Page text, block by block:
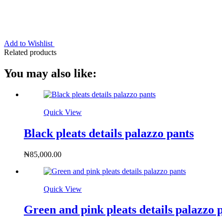
Add to Wishlist
Related products
You may also like:
Quick View
Black pleats details palazzo pants
₦85,000.00
Quick View
Green and pink pleats details palazzo